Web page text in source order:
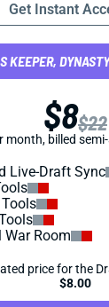
Get Instant
KEEPER,
$8$22
month, billed
Live-Draft Sync
War Room
price for the
$8.00